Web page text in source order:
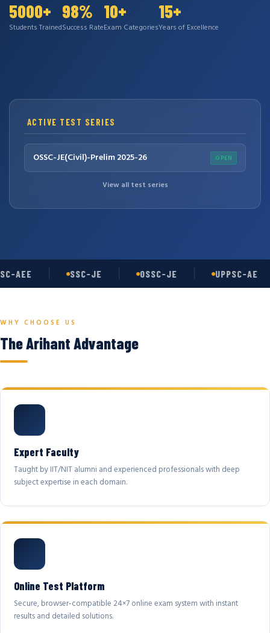
5000+
Students Trained
98%
Success Rate
10+
Exam Categories
15+
Years of Excellence
ACTIVE TEST SERIES
OSSC-JE(Civil)-Prelim 2025-26 OPEN
View all test series
AEE SSC-JE OSSC-JE UPPSC-AE
WHY CHOOSE US
The Arihant Advantage
Expert Faculty
Taught by IIT/NIT alumni and experienced professionals with deep
subject expertise in each domain.
Online Test Platform
Secure, browser-compatible 24×7 online exam system with instant
results and detailed solutions.